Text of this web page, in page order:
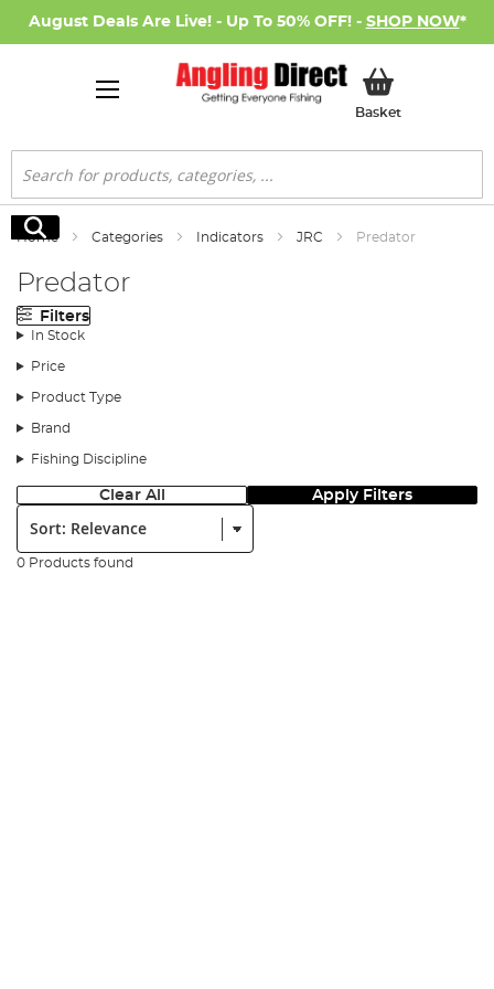
August Deals Are Live! - Up To 50% OFF! - SHOP NOW*
BasketMy Basket
Search
Search
Home Categories Indicators JRC Predator
Predator
Filters
In Stock
Price
Product Type
Brand
Fishing Discipline
Clear All Apply Filters
Sort:
0 Products found